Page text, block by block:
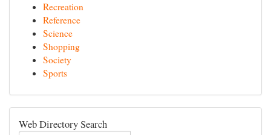
Recreation
Reference
Science
Shopping
Society
Sports
Web Directory Search